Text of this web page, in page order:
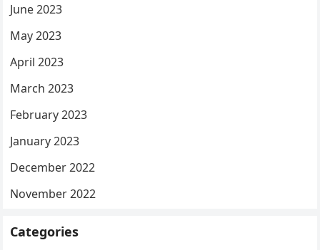
June 2023
May 2023
April 2023
March 2023
February 2023
January 2023
December 2022
November 2022
Categories